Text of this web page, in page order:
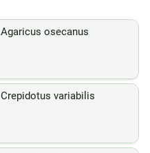
Agaricus osecanus
Crepidotus variabilis